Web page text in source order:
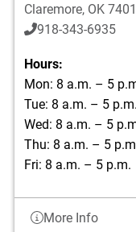
Claremore, OK
918-343-6935
Hours:
Mon: 8 a.m. – 5
Tue: 8 a.m. – 5 p.m.
Wed: 8 a.m. – 5
Thu: 8 a.m. – 5
Fri: 8 a.m. – 5 p.m.
More Info